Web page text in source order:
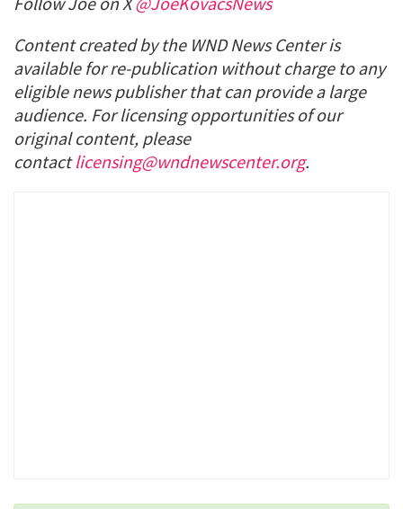
Content created by the WND News Center is
available for re-publication without charge to any
eligible news publisher that can provide a large
audience. For licensing opportunities of our
original content, please
contactlicensing@wndnewscenter.org.